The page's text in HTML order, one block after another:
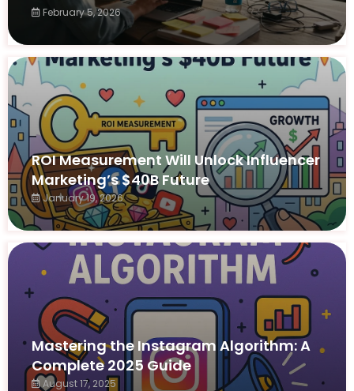
February 5, 2026
ROI Measurement Will Unlock Influencer
Marketing’s $40B Future
January 19, 2026
Mastering the Instagram Algorithm: A
Complete 2025 Guide
August 17, 2025